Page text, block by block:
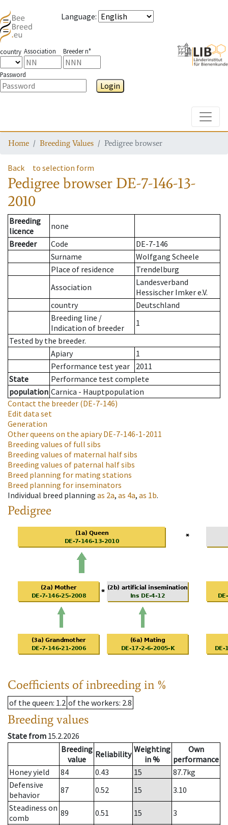
Language:
country Association Breeder n°
Password
Login
Home Breeding Values Pedigree browser
Back to selection form
Pedigree browser DE-7-146-13-
2010
Breeding
licence
none
Breeder
Code
DE-7-146
Surname
Wolfgang Scheele
Place of residence
Trendelburg
Association
Landesverband
Hessischer Imker e.V.
country
Deutschland
Breeding line /
Indication of breeder
1
Tested by the breeder.
Apiary
1
Performance test year
2011
State
Performance test complete
population Carnica - Hauptpopulation
Contact the breeder (DE-7-146)
Edit data set
Generation
Other queens on the apiaryDE-7-146-1-2011
Breeding values of full sibs
Breeding values of maternal half sibs
Breeding values of paternal half sibs
Breed planning for mating stations
Breed planning for inseminators
Individual breed planning as 2a, as 4a, as 1b.
Pedigree
Coefficients of inbreeding in %
of the queen: 1.2 of the workers: 2.8
Breeding values
State from 15.2.2026
Breeding
value
Reliability Weighting
in %
Own
performance
Honey yield
84 0.43 15 87.7kg
Defensive
behavior
87 0.52 15
3.10
Steadiness on
comb
89 0.51 15
3